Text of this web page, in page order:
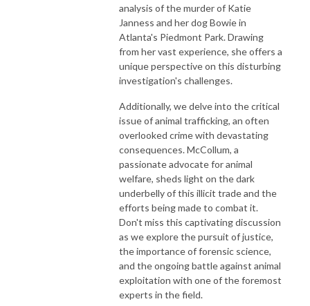
analysis of the murder of Katie
Janness and her dog Bowie in
Atlanta's Piedmont Park. Drawing
from her vast experience, she offers a
unique perspective on this disturbing
investigation's challenges.
Additionally, we delve into the critical
issue of animal trafficking, an often
overlooked crime with devastating
consequences. McCollum, a
passionate advocate for animal
welfare, sheds light on the dark
underbelly of this illicit trade and the
efforts being made to combat it.
Don't miss this captivating discussion
as we explore the pursuit of justice,
the importance of forensic science,
and the ongoing battle against animal
exploitation with one of the foremost
experts in the field.